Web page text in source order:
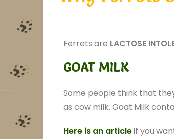
Ferrets are LACTOSE
GOAT MILK
Some people think that
as cow milk. Goat Milk
Here is an articleif you